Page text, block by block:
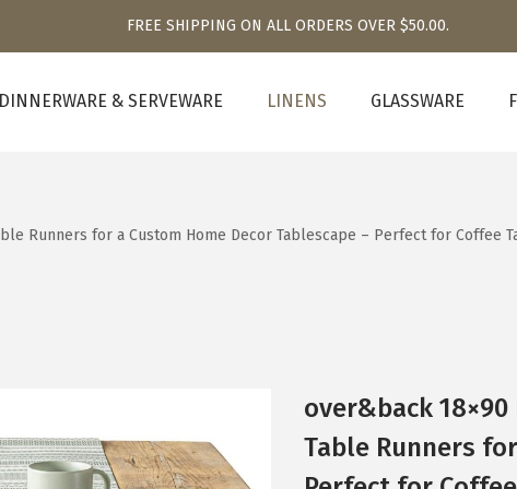
FREE SHIPPING ON ALL ORDERS OVER $50.00.
DINNERWARE & SERVEWARE LINENS GLASSWARE
Runners for a Custom Home Decor Tablescape – Perfect for Coffee
over&back
Table Runners